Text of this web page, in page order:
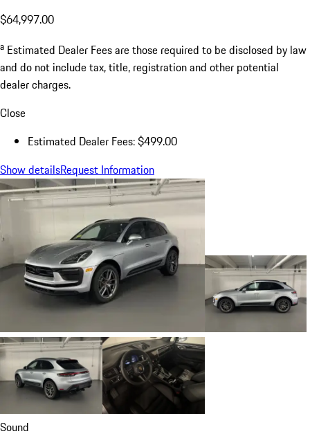
$64,997.00
a Estimated Dealer Fees are those required to be disclosed by law
and do not include tax, title, registration and other potential
dealer charges.
Close
Estimated Dealer Fees: $499.00
Show detailsRequest Information
Sound